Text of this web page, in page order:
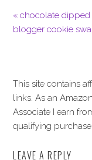
« chocolate
blogger cookie
This site contains
links. As an Amazon
Associate I earn
qualifying
LEAVE A REPLY